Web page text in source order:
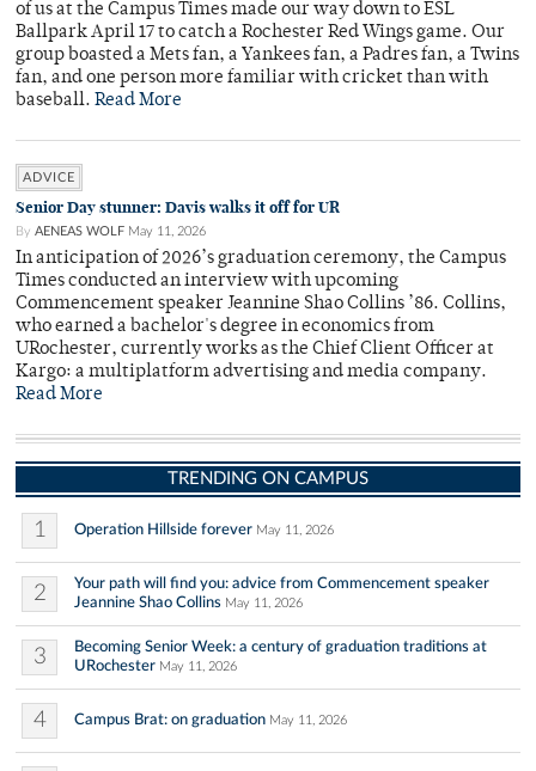
of us at the Campus Times made our way down to ESL
Ballpark April 17 to catch a Rochester Red Wings game. Our
group boasted a Mets fan, a Yankees fan, a Padres fan, a Twins
fan, and one person more familiar with cricket than with
baseball. Read More
ADVICE
Senior Day stunner: Davis walks it off for UR
By AENEAS WOLF May 11, 2026
In anticipation of 2026’s graduation ceremony, the Campus
Times conducted an interview with upcoming
Commencement speaker Jeannine Shao Collins ’86. Collins,
who earned a bachelor's degree in economics from
URochester, currently works as the Chief Client Officer at
Kargo: a multiplatform advertising and media company.
Read More
TRENDING ON CAMPUS
1 Operation Hillside forever May 11, 2026
2
Your path will find you: advice from Commencement speaker
Jeannine Shao Collins May 11, 2026
3
Becoming Senior Week: a century of graduation traditions at
URochester May 11, 2026
4 Campus Brat: on graduation May 11, 2026